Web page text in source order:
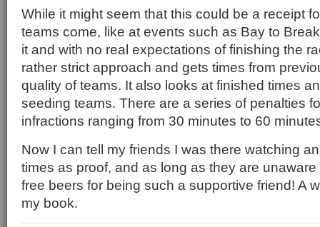
While it might seem that this could be a receipt
teams come, like at events such as Bay to
it and with no real expectations of finishing the
rather strict approach and gets times from
quality of teams. It also looks at finished times
seeding teams. There are a series of penalties
infractions ranging from 30 minutes to 60
Now I can tell my friends I was there watching
times as proof, and as long as they are
free beers for being such a supportive friend! A
my book.